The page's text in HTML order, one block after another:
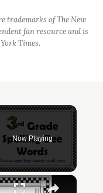
trademarks of The New
fan resource and is
Times.
Now Playing
×